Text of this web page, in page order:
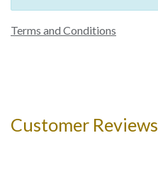
Terms and Conditions
Customer Reviews